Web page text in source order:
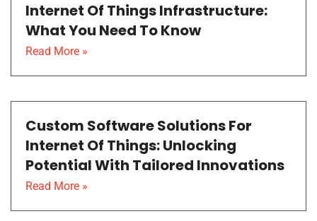
Internet Of Things Infrastructure:
What You Need To Know
Read More »
Custom Software Solutions For
Internet Of Things: Unlocking
Potential With Tailored Innovations
Read More »